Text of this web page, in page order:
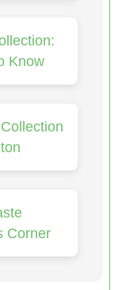
Know
Corner